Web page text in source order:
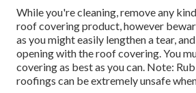
While you're cleaning, remove any
roof covering product, however
as you might easily lengthen a tear,
opening with the roof covering. You
covering as best as you can. Note:
roofings can be extremely unsafe